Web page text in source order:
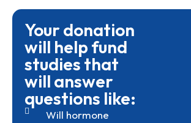
Your donation
will help fund
studies that
will answer
questions like:
Will hormone